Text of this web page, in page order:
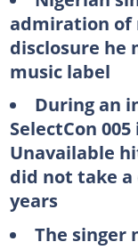
admiration of
disclosure he
music label
During an
SelectCon
Unavailable
did not take
years
The singer